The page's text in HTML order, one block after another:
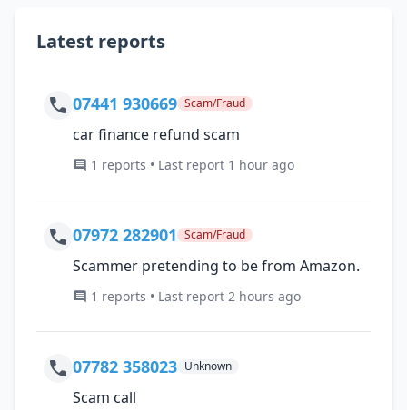
Latest reports
07441 930669 Scam/Fraud
car finance refund scam
1 reports • Last report 1 hour ago
07972 282901 Scam/Fraud
Scammer pretending to be from Amazon.
1 reports • Last report 2 hours ago
07782 358023 Unknown
Scam call